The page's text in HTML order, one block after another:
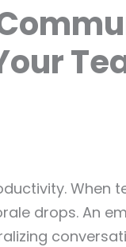
When
drops. An